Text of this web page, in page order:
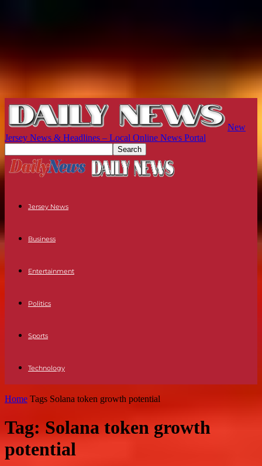
New
Jersey News & Headlines – Local Online News Portal
Jersey News
Business
Entertainment
Politics
Sports
Technology
Home Tags Solana token growth potential
Tag: Solana token growth
potential